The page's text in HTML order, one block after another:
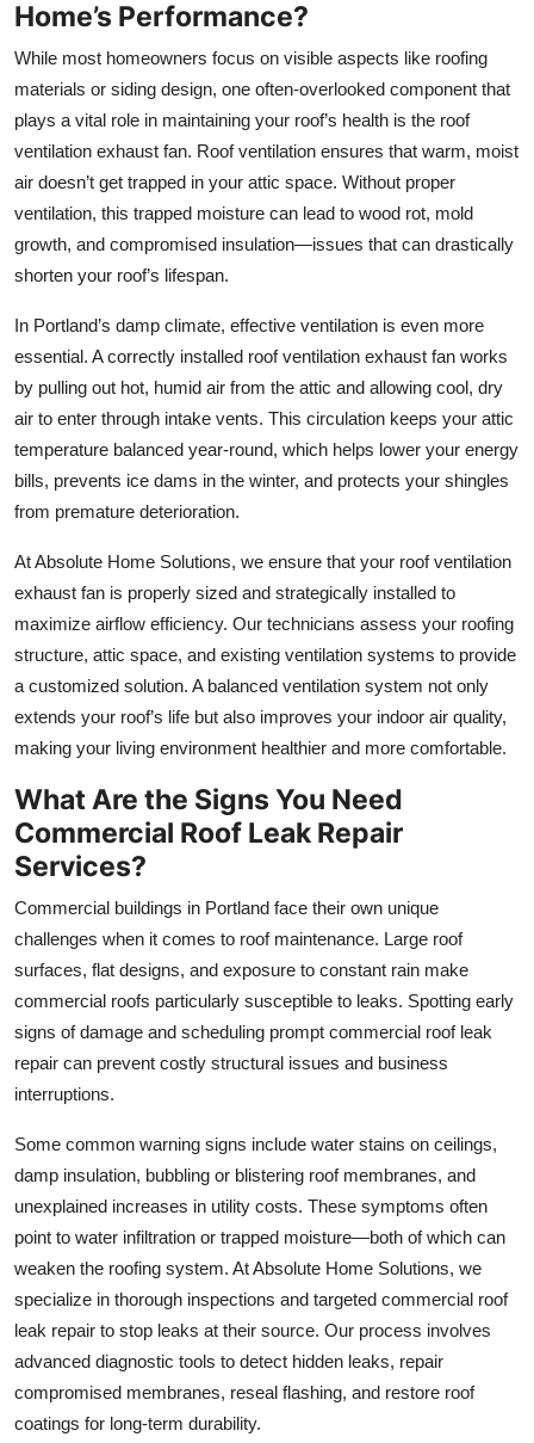
Home’s Performance?
While most homeowners focus on visible aspects like roofing
materials or siding design, one often-overlooked component that
plays a vital role in maintaining your roof’s health is the roof
ventilation exhaust fan. Roof ventilation ensures that warm, moist
air doesn’t get trapped in your attic space. Without proper
ventilation, this trapped moisture can lead to wood rot, mold
growth, and compromised insulation—issues that can drastically
shorten your roof’s lifespan.
In Portland’s damp climate, effective ventilation is even more
essential. A correctly installed roof ventilation exhaust fan works
by pulling out hot, humid air from the attic and allowing cool, dry
air to enter through intake vents. This circulation keeps your attic
temperature balanced year-round, which helps lower your energy
bills, prevents ice dams in the winter, and protects your shingles
from premature deterioration.
At Absolute Home Solutions, we ensure that your roof ventilation
exhaust fan is properly sized and strategically installed to
maximize airflow efficiency. Our technicians assess your roofing
structure, attic space, and existing ventilation systems to provide
a customized solution. A balanced ventilation system not only
extends your roof’s life but also improves your indoor air quality,
making your living environment healthier and more comfortable.
What Are the Signs You Need
Commercial Roof Leak Repair
Services?
Commercial buildings in Portland face their own unique
challenges when it comes to roof maintenance. Large roof
surfaces, flat designs, and exposure to constant rain make
commercial roofs particularly susceptible to leaks. Spotting early
signs of damage and scheduling prompt commercial roof leak
repair can prevent costly structural issues and business
interruptions.
Some common warning signs include water stains on ceilings,
damp insulation, bubbling or blistering roof membranes, and
unexplained increases in utility costs. These symptoms often
point to water infiltration or trapped moisture—both of which can
weaken the roofing system. At Absolute Home Solutions, we
specialize in thorough inspections and targeted commercial roof
leak repair to stop leaks at their source. Our process involves
advanced diagnostic tools to detect hidden leaks, repair
compromised membranes, reseal flashing, and restore roof
coatings for long-term durability.